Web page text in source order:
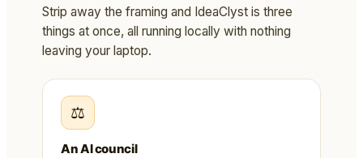
Strip away the framing and IdeaClyst is three
things at once, all running locally with nothing
leaving your laptop.
⚖️
An AI council